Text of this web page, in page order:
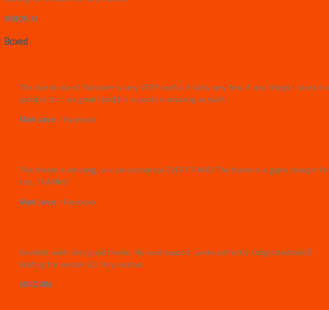
MIRORIM
Boxed
The overall use of flatsome is very VERY useful. It lacks very few, if any, things! I
updates that are great! (and the support is amazing as well!:)
Mark Jance/ Facebook
This theme is amazing, you can customize EVERYTHING! The theme is a game
this, THANKS!
Mark Jance/ Facebook
Excellent work. Very good theme, No need support, works perfectly. Congratulations !!
Waiting for version 3.0. Very excited.
MIRORIM